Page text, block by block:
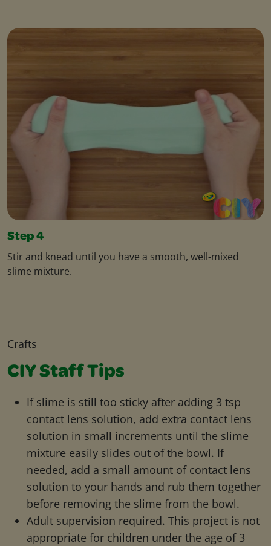
Step 4
Stir and knead until you have a smooth, well-mixed
slime mixture.
Crafts
CIY Staff Tips
If slime is still too sticky after adding 3 tsp
contact lens solution, add extra contact lens
solution in small increments until the slime
mixture easily slides out of the bowl. If
needed, add a small amount of contact lens
solution to your hands and rub them together
before removing the slime from the bowl.
Adult supervision required. This project is not
appropriate for children under the age of 3